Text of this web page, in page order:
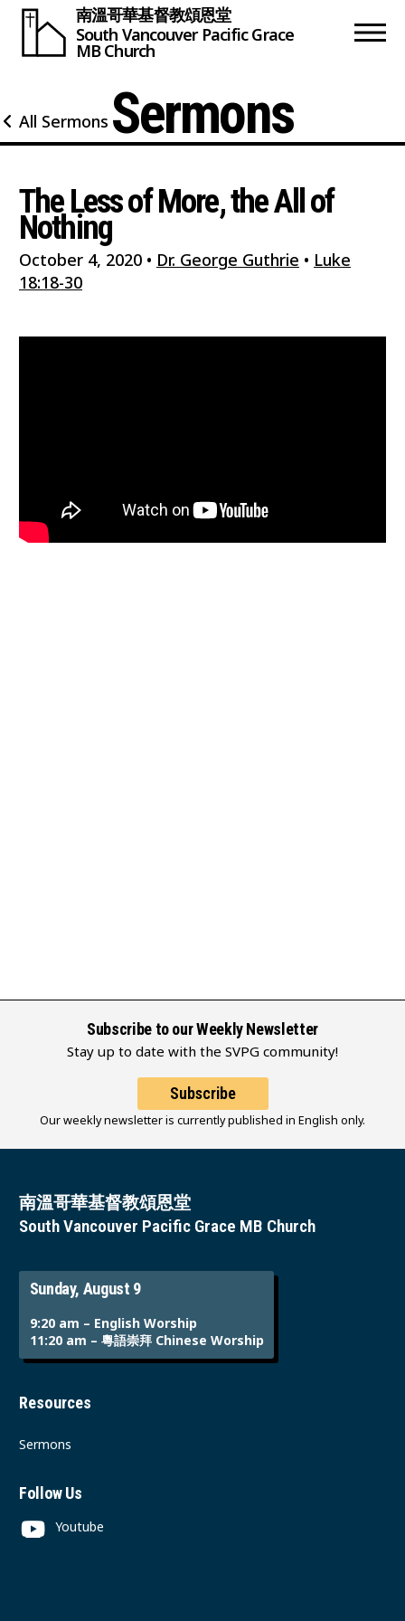
南溫哥華基督教頌恩堂
South Vancouver Pacific Grace
MB Church
All Sermons Sermons
The Less of More, the All of
Nothing
October 4, 2020 • Dr. George Guthrie • Luke
18:18-30
Subscribe to our Weekly Newsletter
Stay up to date with the SVPG community!
Subscribe
Our weekly newsletter is currently published in English only.
南溫哥華基督教頌恩堂
South Vancouver Pacific Grace MB Church
Sunday, August 9
9:20 am – English Worship
11:20 am – 粵語崇拜 Chinese Worship
Resources
Sermons
Follow Us
Youtube